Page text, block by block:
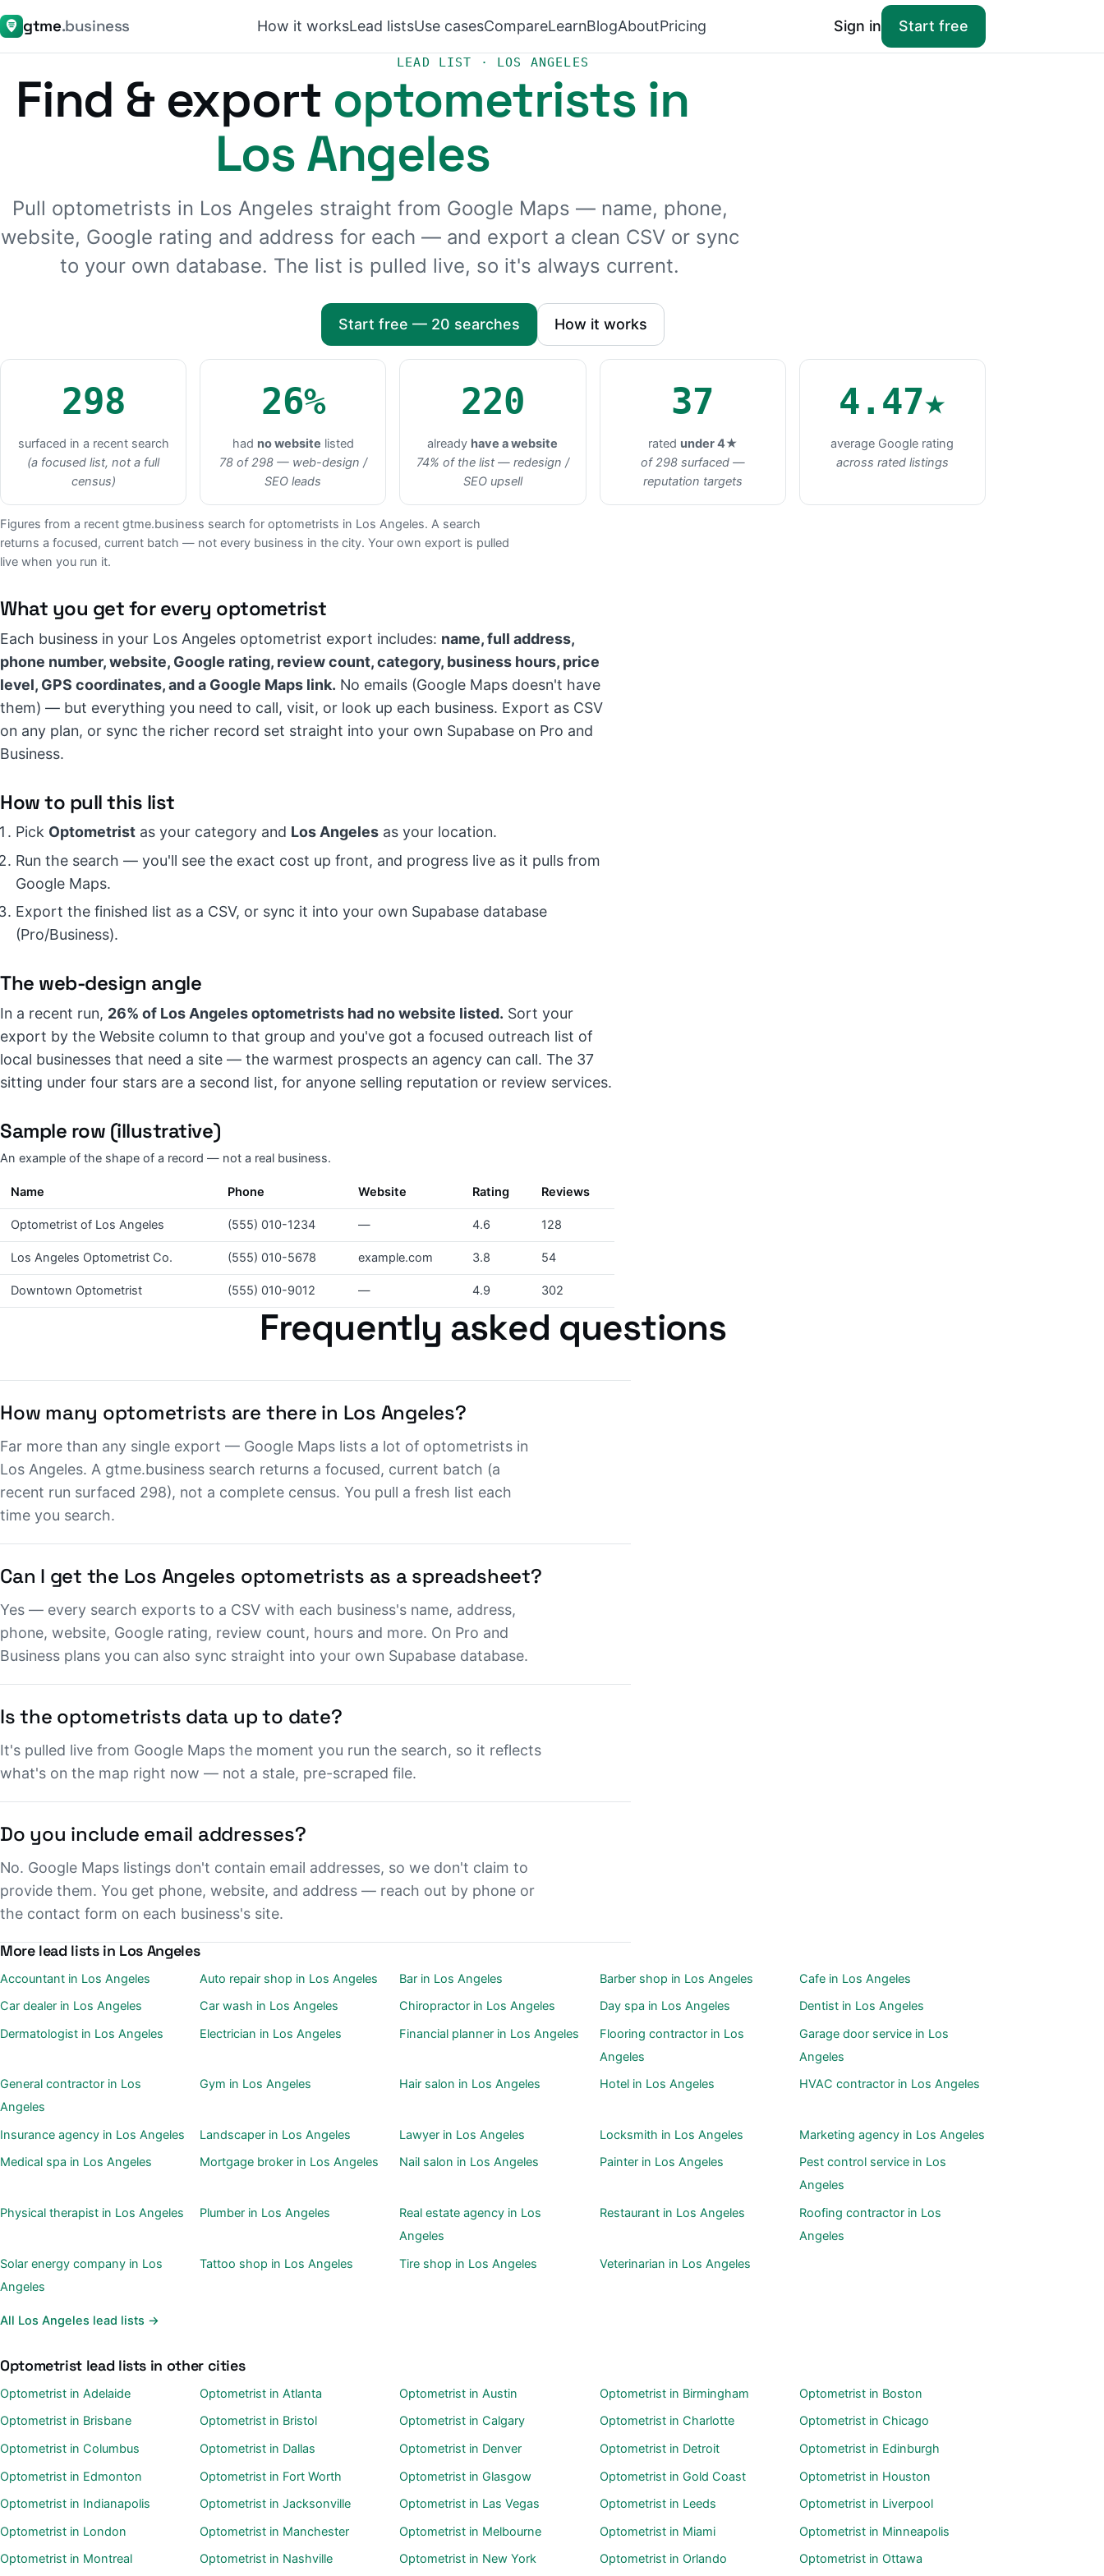
gtme.business How it worksLead listsUse casesCompareLearnBlogAboutPricing Sign in Start free
LEAD LIST · LOS ANGELES
Find & export optometrists in
Los Angeles
Pull optometrists in Los Angeles straight from Google Maps — name, phone,
website, Google rating and address for each — and export a clean CSV or sync
to your own database. The list is pulled live, so it's always current.
Start free — 20 searches How it works
298
surfaced in a recent search
(a focused list, not a full
census)
26%
had no website listed
78 of 298 — web-design /
SEO leads
220
already have a website
74% of the list — redesign /
SEO upsell
37
rated under 4★
of 298 surfaced —
reputation targets
4.47★
average Google rating
across rated listings
Figures from a recent gtme.business search for optometrists in Los Angeles. A search
returns a focused, current batch — not every business in the city. Your own export is pulled
live when you run it.
What you get for every optometrist
Each business in your Los Angeles optometrist export includes: name, full address,
phone number, website, Google rating, review count, category, business hours, price
level, GPS coordinates, and a Google Maps link. No emails (Google Maps doesn't have
them) — but everything you need to call, visit, or look up each business. Export as CSV
on any plan, or sync the richer record set straight into your own Supabase on Pro and
Business.
How to pull this list
Pick Optometrist as your category and Los Angeles as your location.
Run the search — you'll see the exact cost up front, and progress live as it pulls from
Google Maps.
Export the finished list as a CSV, or sync it into your own Supabase database
(Pro/Business).
The web-design angle
In a recent run, 26% of Los Angeles optometrists had no website listed. Sort your
export by the Website column to that group and you've got a focused outreach list of
local businesses that need a site — the warmest prospects an agency can call. The 37
sitting under four stars are a second list, for anyone selling reputation or review services.
Sample row (illustrative)
An example of the shape of a record — not a real business.
Name Phone Website Rating Reviews
Optometrist of Los Angeles (555) 010-1234 — 4.6 128
Los Angeles Optometrist Co. (555) 010-5678 example.com 3.8 54
Downtown Optometrist (555) 010-9012 — 4.9 302
Frequently asked questions
How many optometrists are there in Los Angeles?
Far more than any single export — Google Maps lists a lot of optometrists in
Los Angeles. A gtme.business search returns a focused, current batch (a
recent run surfaced 298), not a complete census. You pull a fresh list each
time you search.
Can I get the Los Angeles optometrists as a spreadsheet?
Yes — every search exports to a CSV with each business's name, address,
phone, website, Google rating, review count, hours and more. On Pro and
Business plans you can also sync straight into your own Supabase database.
Is the optometrists data up to date?
It's pulled live from Google Maps the moment you run the search, so it reflects
what's on the map right now — not a stale, pre-scraped file.
Do you include email addresses?
No. Google Maps listings don't contain email addresses, so we don't claim to
provide them. You get phone, website, and address — reach out by phone or
the contact form on each business's site.
More lead lists in Los Angeles
Accountant in Los Angeles Auto repair shop in Los Angeles Bar in Los Angeles Barber shop in Los Angeles
Cafe in Los Angeles
Car dealer in Los Angeles
Car wash in Los Angeles Chiropractor in Los Angeles Day spa in Los Angeles
Dentist in Los Angeles
Dermatologist in Los Angeles
Electrician in Los Angeles Financial planner in Los Angeles
Flooring contractor in Los
Angeles
Garage door service in Los
Angeles
General contractor in Los
Angeles
Gym in Los Angeles Hair salon in Los Angeles Hotel in Los Angeles HVAC contractor in Los Angeles
Insurance agency in Los Angeles Landscaper in Los Angeles Lawyer in Los Angeles Locksmith in Los Angeles
Marketing agency in Los Angeles
Medical spa in Los Angeles
Mortgage broker in Los Angeles Nail salon in Los Angeles Painter in Los Angeles
Pest control service in Los
Angeles
Physical therapist in Los Angeles
Plumber in Los Angeles
Real estate agency in Los
Angeles
Restaurant in Los Angeles
Roofing contractor in Los
Angeles
Solar energy company in Los
Angeles
Tattoo shop in Los Angeles Tire shop in Los Angeles Veterinarian in Los Angeles
All Los Angeles lead lists →
Optometrist lead lists in other cities
Optometrist in Adelaide Optometrist in Atlanta Optometrist in Austin Optometrist in Birmingham
Optometrist in Boston
Optometrist in Brisbane
Optometrist in Bristol Optometrist in Calgary Optometrist in Charlotte
Optometrist in Chicago
Optometrist in Columbus
Optometrist in Dallas Optometrist in Denver Optometrist in Detroit
Optometrist in Edinburgh
Optometrist in Edmonton
Optometrist in Fort Worth Optometrist in Glasgow Optometrist in Gold Coast
Optometrist in Houston
Optometrist in Indianapolis
Optometrist in Jacksonville Optometrist in Las Vegas Optometrist in Leeds
Optometrist in Liverpool
Optometrist in London
Optometrist in Manchester Optometrist in Melbourne Optometrist in Miami
Optometrist in Minneapolis
Optometrist in Montreal
Optometrist in Nashville Optometrist in New York Optometrist in Orlando Optometrist in Ottawa